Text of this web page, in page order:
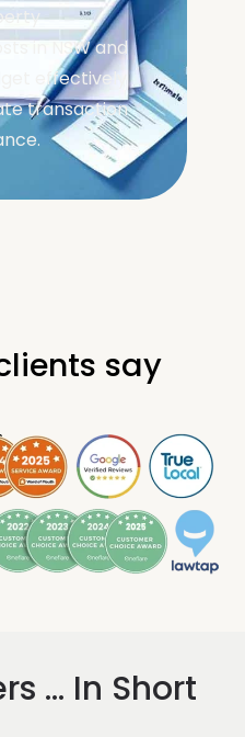
need
what
your
property
say
... In Short